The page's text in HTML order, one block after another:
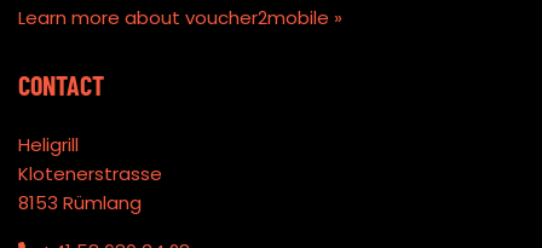
Learn more about voucher2mobile »
CONTACT
Heligrill
Klotenerstrasse
8153 Rümlang